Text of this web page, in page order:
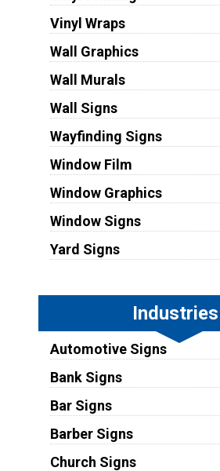
Vinyl Wraps
Wall Graphics
Wall Murals
Wall Signs
Wayfinding Signs
Window Film
Window Graphics
Window Signs
Yard Signs
Industries
Automotive Signs
Bank Signs
Bar Signs
Barber Signs
Church Signs